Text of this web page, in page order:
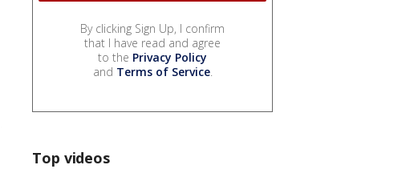
By clicking Sign Up, I confirm
that I have read and agree
to the Privacy Policy
and Terms of Service.
Top videos